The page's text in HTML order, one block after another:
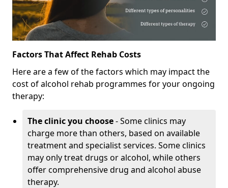
Factors That Affect Rehab Costs
Here are a few of the factors which may impact the
cost of alcohol rehab programmes for your ongoing
therapy:
The clinic you choose- Some clinics may
charge more than others, based on available
treatment and specialist services. Some clinics
may only treat drugs or alcohol, while others
offer comprehensive drug and alcohol abuse
therapy.